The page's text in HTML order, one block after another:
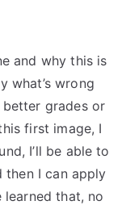
and why this is
what’s wrong
grades or
first image, I
I’ll be able to
I can apply
that, no